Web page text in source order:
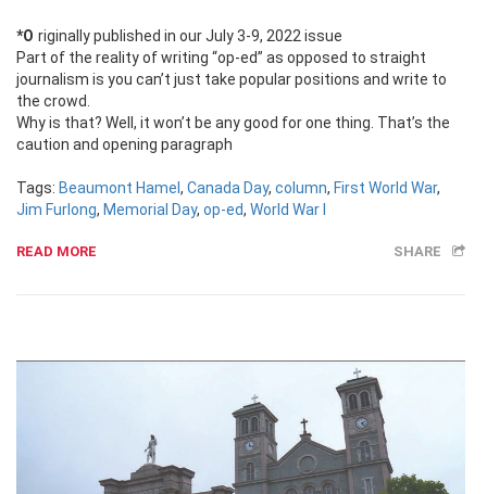
*Originally published in our July 3-9, 2022 issue
Part of the reality of writing “op-ed” as opposed to straight
journalism is you can’t just take popular positions and write to
the crowd.
Why is that? Well, it won’t be any good for one thing. That’s the
caution and opening paragraph
Tags: Beaumont Hamel , Canada Day, column, First World War,
Jim Furlong, Memorial Day, op-ed, World War I
READ MORE SHARE